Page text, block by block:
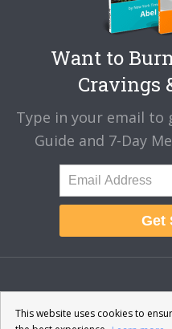
Want to
Cravings
Type in your email to
Guide and 7-Day
Get
About
Contact &
This website uses cookies to